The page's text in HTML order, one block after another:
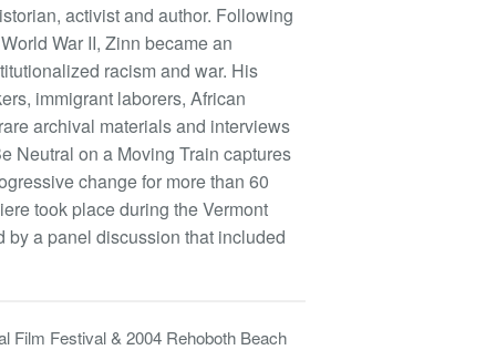
activist and author. Following
War II, Zinn became an
racism and war. His
immigrant laborers, African
archival materials and interviews
Neutral on a Moving Train captures
change for more than 60
took place during the Vermont
a panel discussion that included
Film Festival & 2004 Rehoboth Beach